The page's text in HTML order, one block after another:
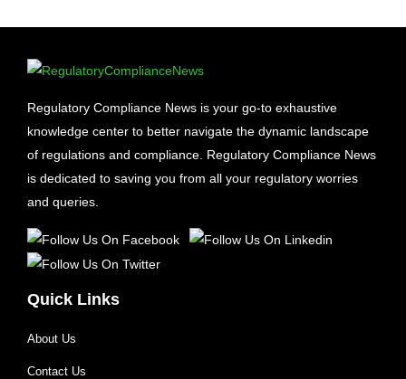
Regulatory Compliance News is your go-to exhaustive
knowledge center to better navigate the dynamic landscape
of regulations and compliance. Regulatory Compliance News
is dedicated to saving you from all your regulatory worries
and queries.
Quick Links
About Us
Contact Us